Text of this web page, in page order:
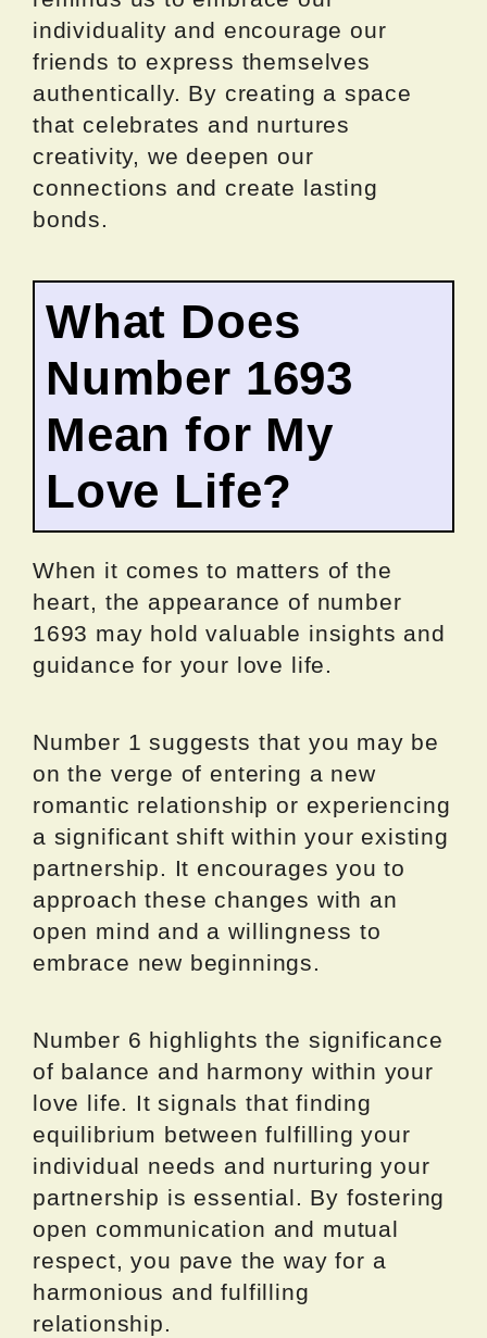
individuality and encourage our
friends to express themselves
authentically. By creating a space
that celebrates and nurtures
creativity, we deepen our
connections and create lasting
bonds.
What Does
Number 1693
Mean for My
Love Life?
When it comes to matters of the
heart, the appearance of number
1693 may hold valuable insights and
guidance for your love life.
Number 1 suggests that you may be
on the verge of entering a new
romantic relationship or experiencing
a significant shift within your existing
partnership. It encourages you to
approach these changes with an
open mind and a willingness to
embrace new beginnings.
Number 6 highlights the significance
of balance and harmony within your
love life. It signals that finding
equilibrium between fulfilling your
individual needs and nurturing your
partnership is essential. By fostering
open communication and mutual
respect, you pave the way for a
harmonious and fulfilling
relationship.